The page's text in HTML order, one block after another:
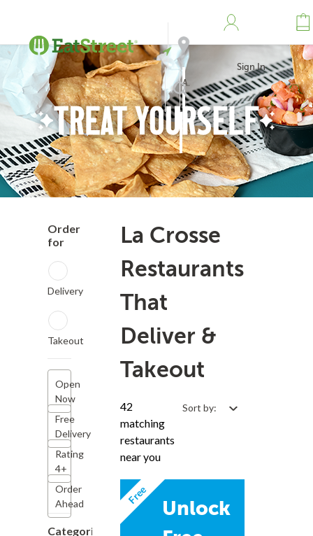
Address
Search
Sign In
Order
for
Delivery
Takeout
Open
Now
Free
Delivery
Rating
4+
Order
Ahead
Categories
La Crosse
Restaurants
That
Deliver &
Takeout
42
matching
restaurants
near you
Sort by:
Free
Unlock